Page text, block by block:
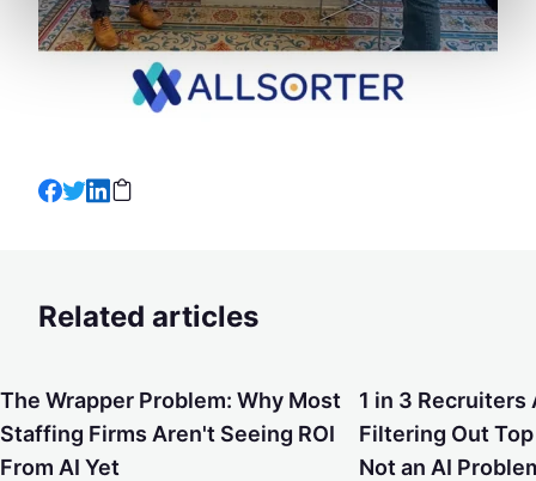
Related articles
The Wrapper Problem: Why Most
Staffing Firms Aren't Seeing ROI
From AI Yet
1 in 3 Recruiters
Filtering Out
Not an AI